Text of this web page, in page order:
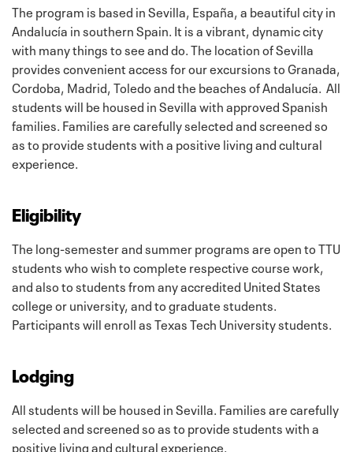
The program is based in Sevilla, España, a beautiful city in
Andalucía in southern Spain. It is a vibrant, dynamic city
with many things to see and do. The location of Sevilla
provides convenient access for our excursions to Granada,
Cordoba, Madrid, Toledo and the beaches of Andalucía. All
students will be housed in Sevilla with approved Spanish
families. Families are carefully selected and screened so
as to provide students with a positive living and cultural
experience.
Eligibility
The long-semester and summer programs are open to TTU
students who wish to complete respective course work,
and also to students from any accredited United States
college or university, and to graduate students.
Participants will enroll as Texas Tech University students.
Lodging
All students will be housed in Sevilla. Families are carefully
selected and screened so as to provide students with a
positive living and cultural experience.